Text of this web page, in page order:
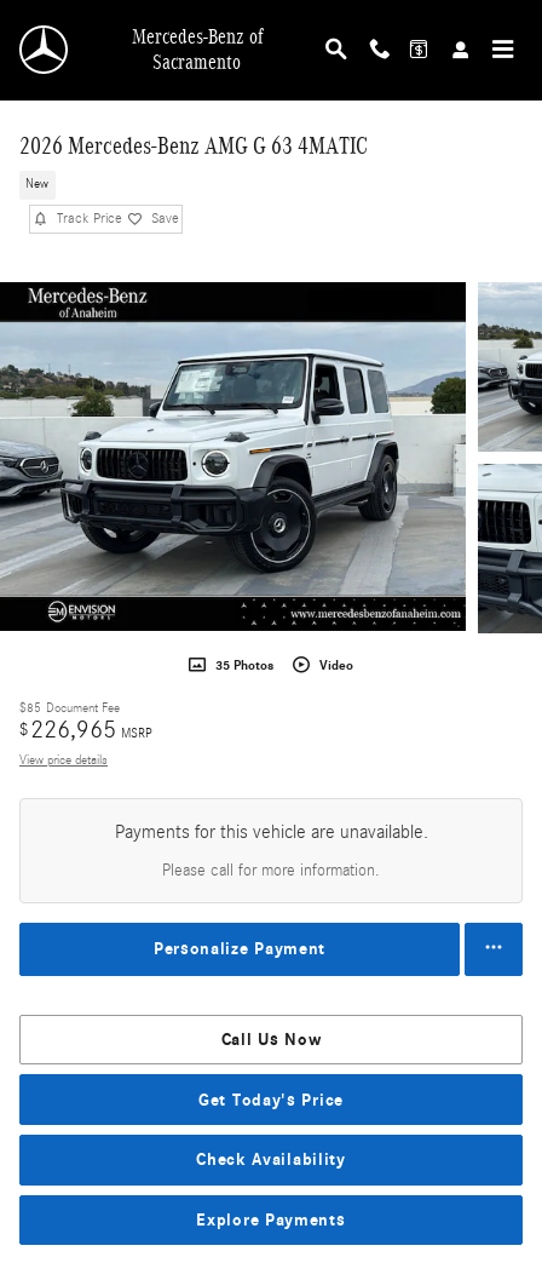
Mercedes-Benz of
Sacramento
2026 Mercedes-Benz AMG G 63 4MATIC
New
Track Price Save
35 Photos Video
$85 Document Fee
$226,965 MSRP
View price details
Payments for this vehicle are unavailable.
Please call for more information.
Personalize Payment
Call Us Now
Get Today's Price
Check Availability
Explore Payments